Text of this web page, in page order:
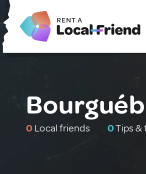
0 Local friends 0Tips &